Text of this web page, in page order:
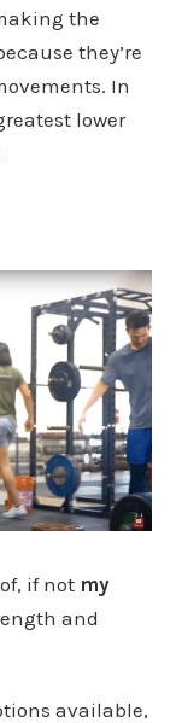
the
they’re
In
lower
if not my
and
available,